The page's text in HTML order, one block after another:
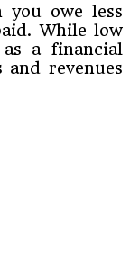
owe less
While low
a financial
revenues